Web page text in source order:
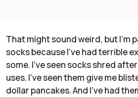
That might sound weird, but I'm
socks because I've had terrible
some. I've seen socks shred
uses. I've seen them give me
dollar pancakes. And I've had